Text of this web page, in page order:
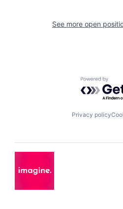
See more open
Powered
Privacy policy